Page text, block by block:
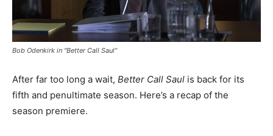
Bob Odenkirk in "Better Call Saul"
After far too long a wait, Better Call Saul is back for its
fifth and penultimate season. Here’s a recap of the
season premiere.